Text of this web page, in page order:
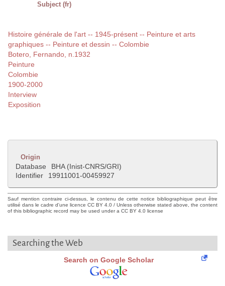
Subject (fr)
Histoire générale de l'art -- 1945-présent -- Peinture et arts
graphiques -- Peinture et dessin -- Colombie
Botero, Fernando, n.1932
Peinture
Colombie
1900-2000
Interview
Exposition
Origin
Database
BHA (Inist-CNRS/GRI)
Identifier
19911001-00459927
Sauf mention contraire ci-dessus, le contenu de cette notice bibliographique peut être
utilisé dans le cadre d'une licence CC BY 4.0 / Unless otherwise stated above, the content
of this bibliographic record may be used under a CC BY 4.0 license
Searching the Web
Search on Google Scholar